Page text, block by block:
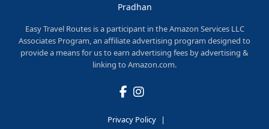
Pradhan
Easy Travel Routes is a participant in the Amazon Services LLC
Associates Program, an affiliate advertising program designed to
provide a means for us to earn advertising fees by advertising &
linking to Amazon.com.
Privacy Policy |